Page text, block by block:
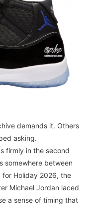
demands it. Others
asking.
firmly in the second
somewhere between
for Holiday 2026, the
Michael Jordan laced
a sense of timing that